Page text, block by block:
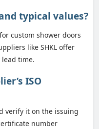
typical values?
custom shower doors
like SHKL offer
lead time.
ISO
verify it on the issuing
number